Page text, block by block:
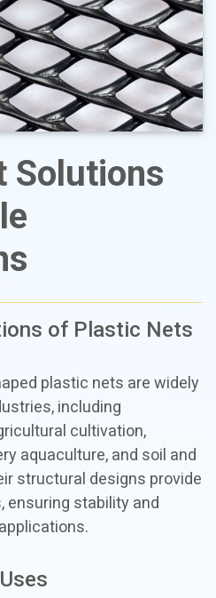
Solutions
of Plastic Nets
plastic nets are widely
including
cultivation,
aquaculture, and soil and
structural designs provide
stability and